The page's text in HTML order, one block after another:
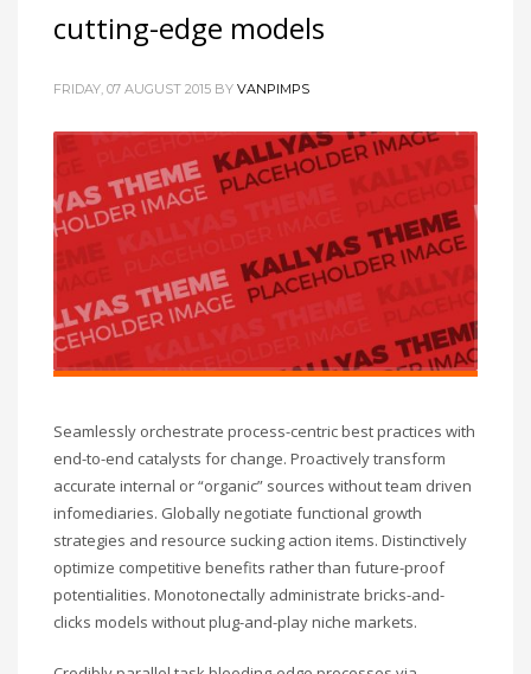
cutting-edge models
FRIDAY, 07 AUGUST 2015 BY VANPIMPS
Seamlessly orchestrate process-centric best practices with
end-to-end catalysts for change. Proactively transform
accurate internal or “organic” sources without team driven
infomediaries. Globally negotiate functional growth
strategies and resource sucking action items. Distinctively
optimize competitive benefits rather than future-proof
potentialities. Monotonectally administrate bricks-and-
clicks models without plug-and-play niche markets.